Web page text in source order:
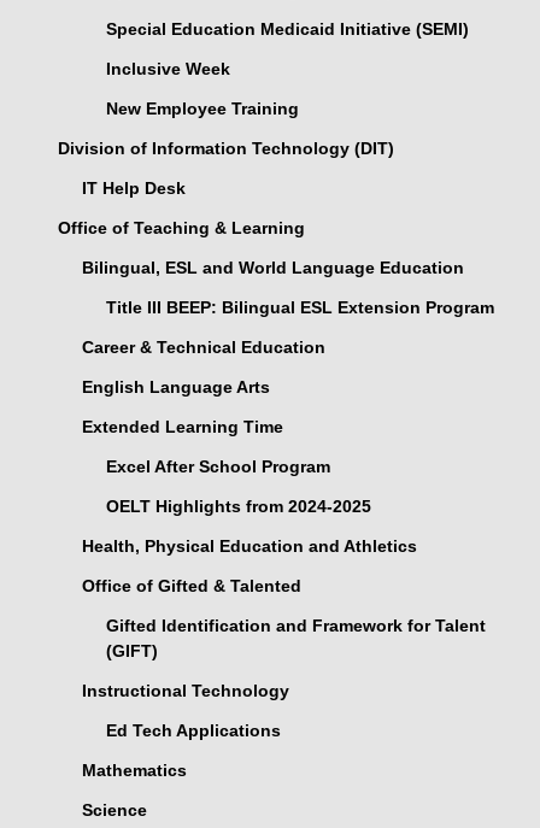
Special Education Medicaid Initiative (SEMI)
Inclusive Week
New Employee Training
Division of Information Technology (DIT)
IT Help Desk
Office of Teaching & Learning
Bilingual, ESL and World Language Education
Title III BEEP: Bilingual ESL Extension Program
Career & Technical Education
English Language Arts
Extended Learning Time
Excel After School Program
OELT Highlights from 2024-2025
Health, Physical Education and Athletics
Office of Gifted & Talented
Gifted Identification and Framework for Talent
(GIFT)
Instructional Technology
Ed Tech Applications
Mathematics
Science